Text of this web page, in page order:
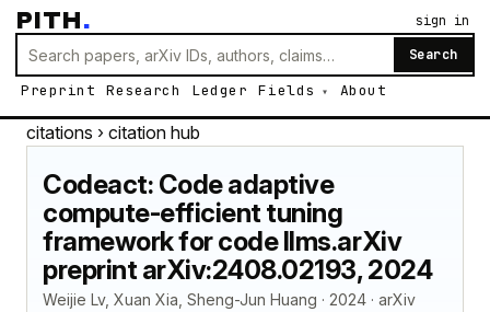
PITH.
Search
Preprint Research Ledger Fields About
sign in
citations › citation hub
Codeact: Code adaptive
compute-efficient tuning
framework for code llms.arXiv
preprint arXiv:2408.02193, 2024
Weijie Lv, Xuan Xia, Sheng-Jun Huang · 2024 · arXiv